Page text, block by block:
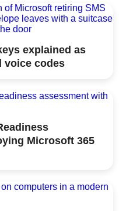
explained as
voice codes
Microsoft 365